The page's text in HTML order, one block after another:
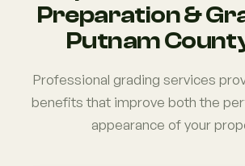
Preparation &
Putnam
Professional grading services
benefits that improve both the
appearance of your